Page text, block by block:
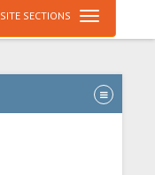
SITE SECTIONS